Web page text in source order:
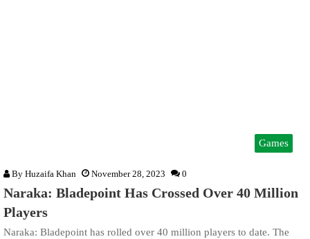
Games
By Huzaifa Khan November 28, 2023 0
Naraka: Bladepoint Has Crossed Over 40 Million
Players
Naraka: Bladepoint has rolled over 40 million players to date. The